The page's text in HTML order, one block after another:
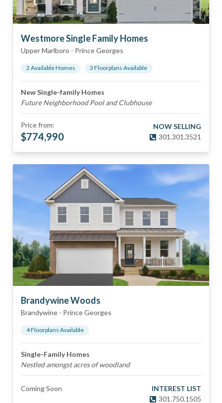
Westmore Single Family Homes
Upper Marlboro - Prince Georges
2 Available Homes 3 Floorplans Available
New Single-family Homes
Future Neighborhood Pool and Clubhouse
Price from:
$774,990
NOW SELLING
301.301.3521
Brandywine Woods
Brandywine - Prince Georges
4Floorplans Available
Single-Family Homes
Nestled amongst acres of woodland
Coming Soon
INTEREST LIST
301.750.1505